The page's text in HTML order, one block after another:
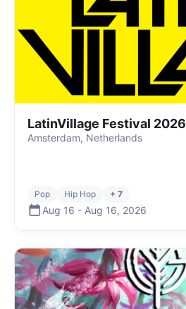
LatinVillage Festival 2026
Amsterdam, Netherlands
Pop Hip Hop + 7
Aug 16 - Aug 16, 2026